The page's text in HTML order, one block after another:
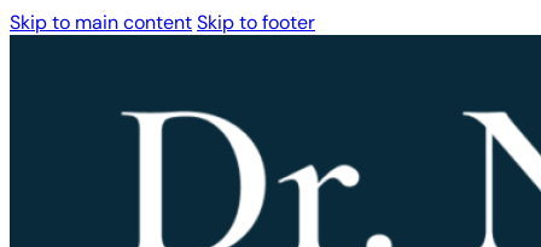
Skip to main contentSkip to footer